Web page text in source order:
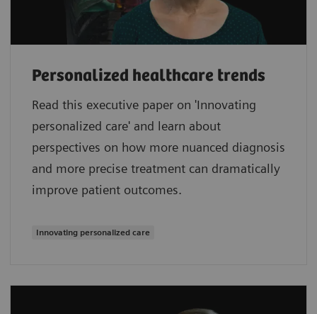
Personalized healthcare trends
Read this executive paper on 'Innovating
personalized care' and learn about
perspectives on how more nuanced diagnosis
and more precise treatment can dramatically
improve patient outcomes.
Innovating personalized care